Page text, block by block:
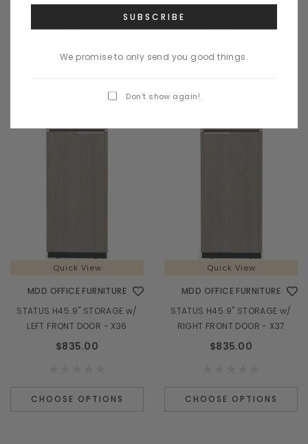
LEFT FRONT DOOR - X26
$735.00
RIGHT FRONT DOOR - X27
$735.00
Quick View
MDD OFFICE FURNITURE
STATUS H45.9" STORAGE w/
LEFT FRONT DOOR - X36
$835.00
CHOOSE OPTIONS
Quick View
MDD OFFICE FURNITURE
STATUS H45.9" STORAGE w/
RIGHT FRONT DOOR - X37
$835.00
CHOOSE OPTIONS
We promise to only send you good things.
Don’t show again!